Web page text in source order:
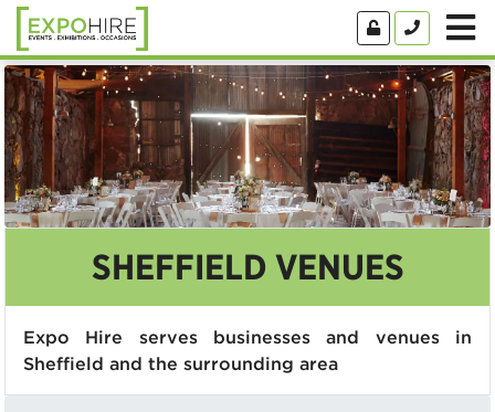
SHEFFIELD VENUES
Expo Hire serves businesses and venues in
Sheffield and the surrounding area